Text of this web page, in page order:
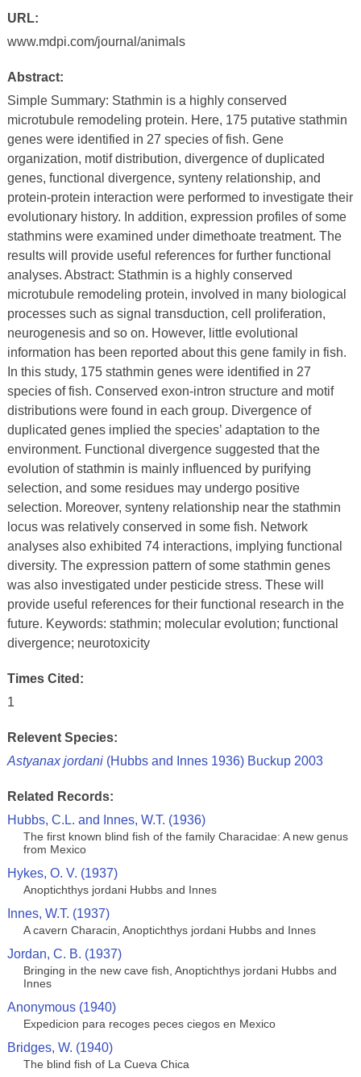
URL:
www.mdpi.com/journal/animals
Abstract:
Simple Summary: Stathmin is a highly conserved
microtubule remodeling protein. Here, 175 putative stathmin
genes were identified in 27 species of fish. Gene
organization, motif distribution, divergence of duplicated
genes, functional divergence, synteny relationship, and
protein-protein interaction were performed to investigate their
evolutionary history. In addition, expression profiles of some
stathmins were examined under dimethoate treatment. The
results will provide useful references for further functional
analyses. Abstract: Stathmin is a highly conserved
microtubule remodeling protein, involved in many biological
processes such as signal transduction, cell proliferation,
neurogenesis and so on. However, little evolutional
information has been reported about this gene family in fish.
In this study, 175 stathmin genes were identified in 27
species of fish. Conserved exon-intron structure and motif
distributions were found in each group. Divergence of
duplicated genes implied the species’ adaptation to the
environment. Functional divergence suggested that the
evolution of stathmin is mainly influenced by purifying
selection, and some residues may undergo positive
selection. Moreover, synteny relationship near the stathmin
locus was relatively conserved in some fish. Network
analyses also exhibited 74 interactions, implying functional
diversity. The expression pattern of some stathmin genes
was also investigated under pesticide stress. These will
provide useful references for their functional research in the
future. Keywords: stathmin; molecular evolution; functional
divergence; neurotoxicity
Times Cited:
1
Relevent Species:
Astyanax jordani(Hubbs and Innes 1936) Buckup 2003
Related Records:
Hubbs, C.L. and Innes, W.T. (1936)
The first known blind fish of the family Characidae: A new genus
from Mexico
Hykes, O. V. (1937)
Anoptichthys jordani Hubbs and Innes
Innes, W.T. (1937)
A cavern Characin, Anoptichthys jordani Hubbs and Innes
Jordan, C. B. (1937)
Bringing in the new cave fish, Anoptichthys jordani Hubbs and
Innes
Anonymous (1940)
Expedicion para recoges peces ciegos en Mexico
Bridges, W. (1940)
The blind fish of La Cueva Chica